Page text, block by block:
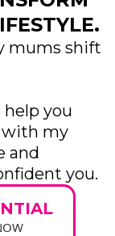
mums shift
you
with my
and
you.